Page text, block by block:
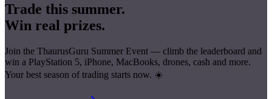
Trade this summer.
Win real prizes.
Join the ThaurusGuru Summer Event — climb the leaderboard and
win a PlayStation 5, iPhone, MacBooks, drones, cash and more.
Your best season of trading starts now. ☀️